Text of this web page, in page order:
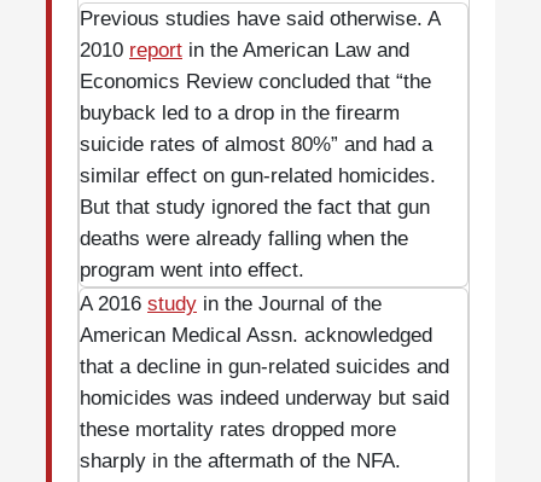
Previous studies have said otherwise. A
2010 report in the American Law and
Economics Review concluded that “the
buyback led to a drop in the firearm
suicide rates of almost 80%” and had a
similar effect on gun-related homicides.
But that study ignored the fact that gun
deaths were already falling when the
program went into effect.
A 2016 study in the Journal of the
American Medical Assn. acknowledged
that a decline in gun-related suicides and
homicides was indeed underway but said
these mortality rates dropped more
sharply in the aftermath of the NFA.